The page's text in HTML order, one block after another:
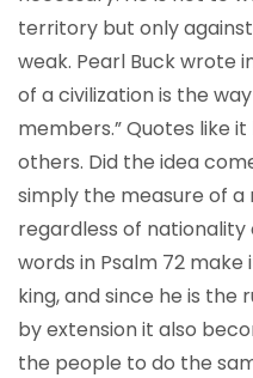
territory but only
weak. Pearl Buck wrote
of a civilization is the
members.” Quotes like
others. Did the idea
simply the measure of
regardless of nationality
words in Psalm 72
king, and since he is
by extension it also
the people to do the